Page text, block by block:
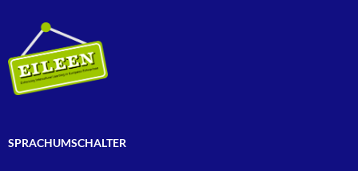
SPRACHUMSCHALTER